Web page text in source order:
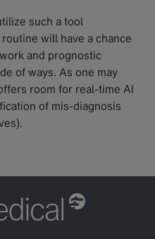
such a tool
will have a chance
and prognostic
of ways. As one may
room for real-time AI
of mis-diagnosis